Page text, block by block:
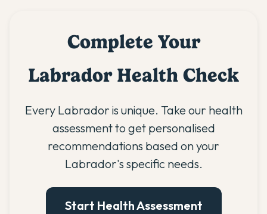
Complete Your
Labrador Health Check
Every Labrador is unique. Take our health
assessment to get personalised
recommendations based on your
Labrador's specific needs.
Start Health Assessment